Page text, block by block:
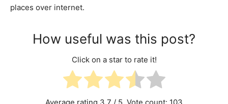
places over internet.
How useful was this post?
Click on a star to rate it!